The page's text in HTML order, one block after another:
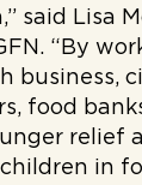
said Lisa
“By
business,
food
relief
in